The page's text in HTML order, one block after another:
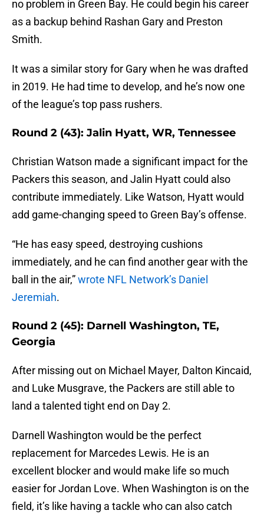
no problem in Green Bay. He could begin his career
as a backup behind Rashan Gary and Preston
Smith.
It was a similar story for Gary when he was drafted
in 2019. He had time to develop, and he’s now one
of the league’s top pass rushers.
Round 2 (43): Jalin Hyatt, WR, Tennessee
Christian Watson made a significant impact for the
Packers this season, and Jalin Hyatt could also
contribute immediately. Like Watson, Hyatt would
add game-changing speed to Green Bay’s offense.
“He has easy speed, destroying cushions
immediately, and he can find another gear with the
ball in the air,”wrote NFL Network’s Daniel
Jeremiah.
Round 2 (45): Darnell Washington, TE,
Georgia
After missing out on Michael Mayer, Dalton Kincaid,
and Luke Musgrave, the Packers are still able to
land a talented tight end on Day 2.
Darnell Washington would be the perfect
replacement for Marcedes Lewis. He is an
excellent blocker and would make life so much
easier for Jordan Love. When Washington is on the
field, it’s like having a tackle who can also catch